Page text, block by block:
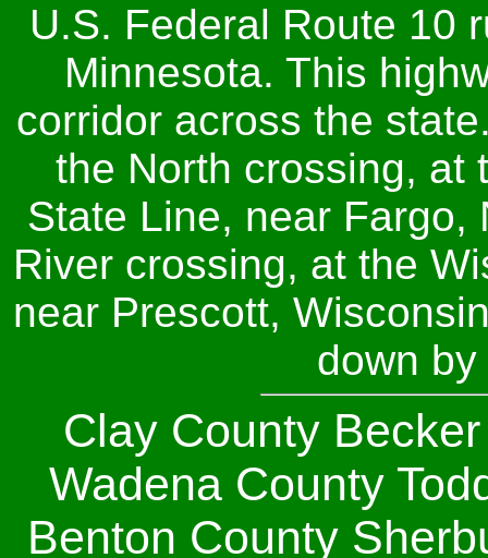
U.S. Federal Route 10
Minnesota. This
corridor across the
the North crossing, at
State Line, near Fargo,
River crossing, at the
near Prescott,
down
Clay County
Wadena County
Benton County